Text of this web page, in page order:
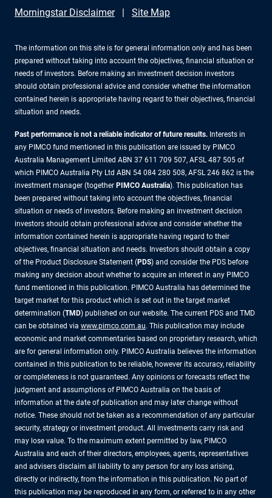
Morningstar Disclaimer
Site Map
The information on this site is for general information only and has been
prepared without taking into account the objectives, financial situation or
needs of investors. Before making an investment decision investors
should obtain professional advice and consider whether the information
contained herein is appropriate having regard to their objectives, financial
situation and needs.
Past performance is not a reliable indicator of future results. Interests in
any PIMCO fund mentioned in this publication are issued by PIMCO
Australia Management Limited ABN 37 611 709 507, AFSL 487 505 of
which PIMCO Australia Pty Ltd ABN 54 084 280 508, AFSL 246 862 is the
investment manager (together PIMCO Australia). This publication has
been prepared without taking into account the objectives, financial
situation or needs of investors. Before making an investment decision
investors should obtain professional advice and consider whether the
information contained herein is appropriate having regard to their
objectives, financial situation and needs. Investors should obtain a copy
of the Product Disclosure Statement (PDS) and consider the PDS before
making any decision about whether to acquire an interest in any PIMCO
fund mentioned in this publication. PIMCO Australia has determined the
target market for this product which is set out in the target market
determination (TMD) published on our website. The current PDS and TMD
can be obtained via www.pimco.com.au. This publication may include
economic and market commentaries based on proprietary research, which
are for general information only. PIMCO Australia believes the information
contained in this publication to be reliable, however its accuracy, reliability
or completeness is not guaranteed. Any opinions or forecasts reflect the
judgment and assumptions of PIMCO Australia on the basis of
information at the date of publication and may later change without
notice. These should not be taken as a recommendation of any particular
security, strategy or investment product. All investments carry risk and
may lose value. To the maximum extent permitted by law, PIMCO
Australia and each of their directors, employees, agents, representatives
and advisers disclaim all liability to any person for any loss arising,
directly or indirectly, from the information in this publication. No part of
this publication may be reproduced in any form, or referred to in any other